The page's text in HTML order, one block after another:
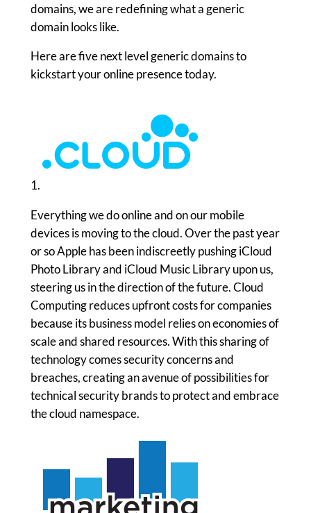
domains, we are redefining what a generic
domain looks like.
Here are five next level generic domains to
kickstart your online presence today.
1.
Everything we do online and on our mobile
devices is moving to the cloud. Over the past year
or so Apple has been indiscreetly pushing iCloud
Photo Library and iCloud Music Library upon us,
steering us in the direction of the future. Cloud
Computing reduces upfront costs for companies
because its business model relies on economies of
scale and shared resources. With this sharing of
technology comes security concerns and
breaches, creating an avenue of possibilities for
technical security brands to protect and embrace
the cloud namespace.